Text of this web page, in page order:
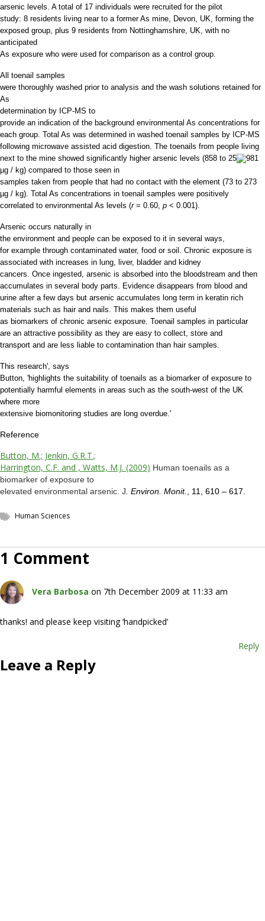
arsenic levels. A total of 17 individuals were recruited for the pilot
study: 8 residents living near to a former As mine, Devon, UK, forming the
exposed group, plus 9 residents from Nottinghamshire, UK, with no
anticipated
As exposure who were used for comparison as a control group.
All toenail samples
were thoroughly washed prior to analysis and the wash solutions retained for
As
determination by ICP-MS to
provide an indication of the background environmental As concentrations for
each group. Total As was determined in washed toenail samples by ICP-MS
following microwave assisted acid digestion. The toenails from people living
next to the mine showed significantly higher arsenic levels (858 to 25
981
µg / kg) compared to those seen in
samples taken from people that had no contact with the element (73 to 273
µg / kg). Total As concentrations in toenail samples were positively
correlated to environmental As levels (r= 0.60, p < 0.001).
Arsenic occurs naturally in
the environment and people can be exposed to it in several ways,
for example through contaminated water, food or soil. Chronic exposure is
associated with increases in lung, liver, bladder and kidney
cancers. Once ingested, arsenic is absorbed into the bloodstream and then
accumulates in several body parts. Evidence disappears from blood and
urine after a few days but arsenic accumulates long term in keratin rich
materials such as hair and nails. This makes them useful
as biomarkers of chronic arsenic exposure. Toenail samples in particular
are an attractive possibility as they are easy to collect, store and
transport and are less liable to contamination than hair samples.
This research', says
Button, 'highlights the suitability of toenails as a biomarker of exposure to
potentially harmful elements in areas such as the south-west of the UK
where more
extensive biomonitoring studies are long overdue.'
Reference
Button, M.; Jenkin, G.R.T.;
Harrington, C.F. and , Watts, M.J. (2009) Human toenails as a
biomarker of exposure to
elevated environmental arsenic. J . Environ. Monit. , 11, 610 – 617.
Human Sciences
1 Comment
Vera Barbosa on 7th December 2009 at 11:33 am
thanks! and please keep visiting ‘handpicked’
Reply
Leave a Reply